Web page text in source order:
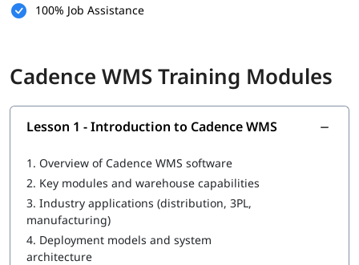
100% Job Assistance
Cadence WMS Training Modules
Lesson 1 - Introduction to Cadence WMS
1. Overview of Cadence WMS software
2. Key modules and warehouse capabilities
3. Industry applications (distribution, 3PL,
manufacturing)
4. Deployment models and system
architecture